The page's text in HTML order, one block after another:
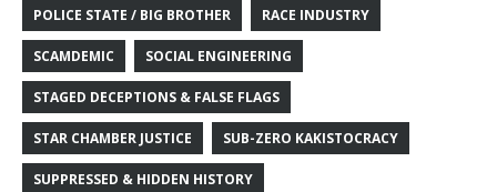
POLICE STATE / BIG BROTHER RACE INDUSTRY
SCAMDEMIC SOCIAL ENGINEERING
STAGED DECEPTIONS & FALSE FLAGS
STAR CHAMBER JUSTICE SUB-ZERO KAKISTOCRACY
SUPPRESSED & HIDDEN HISTORY